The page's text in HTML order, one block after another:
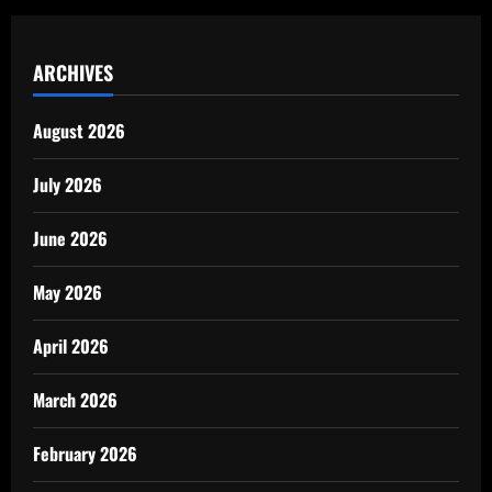
ARCHIVES
August 2026
July 2026
June 2026
May 2026
April 2026
March 2026
February 2026